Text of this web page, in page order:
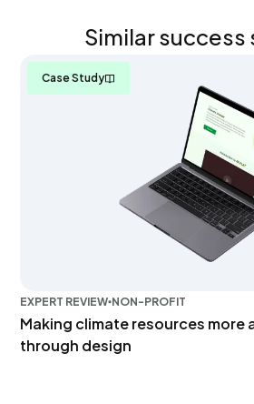
Similar success
Case Study
EXPERT REVIEW NON-PROFIT
Making climate resources more
through design